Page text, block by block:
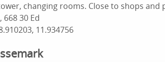
changing rooms. Close to shops and
668 30 Ed
11.934756